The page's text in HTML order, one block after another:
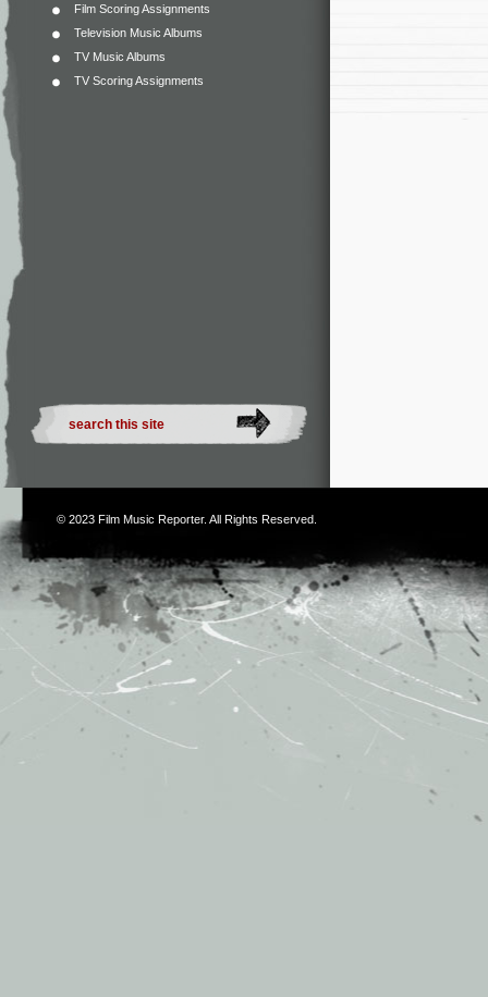
Film Scoring Assignments
Television Music Albums
TV Music Albums
TV Scoring Assignments
© 2023 Film Music Reporter. All Rights Reserved.